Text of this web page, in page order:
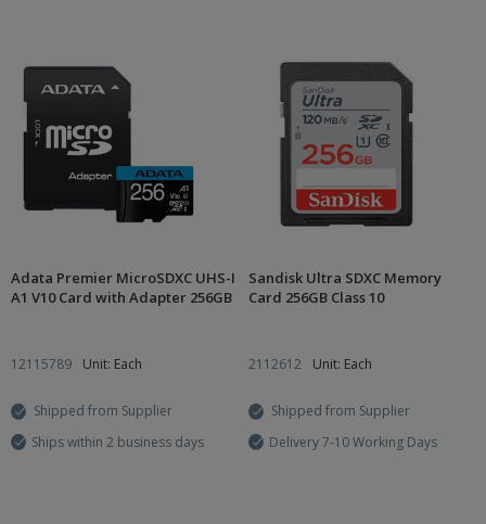
Adata Premier MicroSDXC UHS-I
A1 V10 Card with Adapter 256GB
12115789 Unit: Each
Shipped from Supplier
Ships within 2 business days
Sandisk Ultra SDXC Memory
Card 256GB Class 10
2112612 Unit: Each
Shipped from Supplier
Delivery 7-10 Working Days